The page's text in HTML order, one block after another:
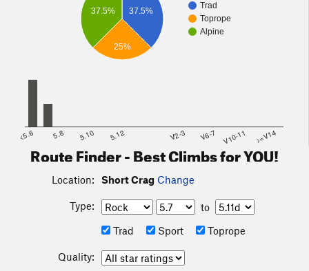
Trad
Toprope
Alpine
37.5%
37.5%
25%
<5.6 5.8 5.10 5.12 V2-3 V6-7 V10-11 >=V14
Route Finder - Best Climbs for YOU!
Location: Short Crag Change
Type:
to
Trad
Sport Toprope
Quality: